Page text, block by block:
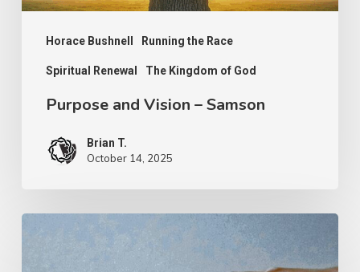
Horace Bushnell Running the Race
Spiritual Renewal The Kingdom of God
Purpose and Vision – Samson
Brian T.
October 14, 2025
Hindrances